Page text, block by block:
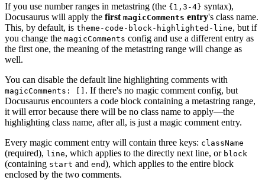
If you use number ranges in metastring (the {1,3-4} syntax),
Docusaurus will apply the first magicComments entry's class name.
This, by default, is theme-code-block-highlighted-line, but if
you change the magicComments config and use a different entry as
the first one, the meaning of the metastring range will change as
well.
You can disable the default line highlighting comments with
magicComments: [] . If there's no magic comment config, but
Docusaurus encounters a code block containing a metastring range,
it will error because there will be no class name to apply—the
highlighting class name, after all, is just a magic comment entry.
Every magic comment entry will contain three keys: className
(required), line, which applies to the directly next line, or block
(containing start and end), which applies to the entire block
enclosed by the two comments.